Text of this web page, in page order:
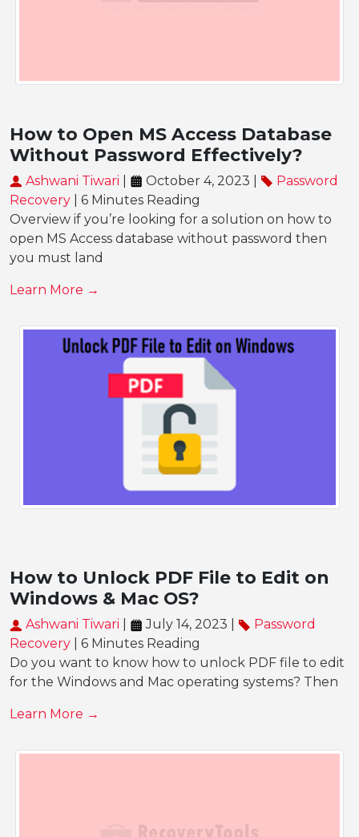
How to Open MS Access Database
Without Password Effectively?
Ashwani Tiwari October 4, 2023 |
Password
Recovery | 6 Minutes Reading
Overview if you’re looking for a solution on how to
open MS Access database without password then
you must land
Learn More →
How to Unlock PDF File to Edit on
Windows & Mac OS?
Ashwani Tiwari July 14, 2023 |
Password
Recovery | 6 Minutes Reading
Do you want to know how to unlock PDF file to edit
for the Windows and Mac operating systems? Then
Learn More →